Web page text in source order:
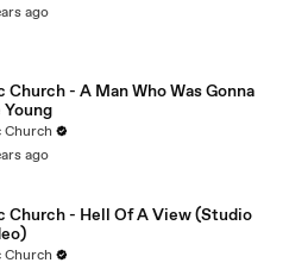
ago
Church - A Man Who Was Gonna
Young
Church
ago
Church - Hell Of A View (Studio
Church